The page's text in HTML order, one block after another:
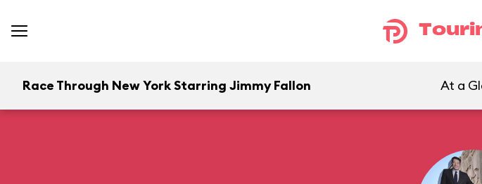
Race Through New York Starring Jimmy Fallon At a